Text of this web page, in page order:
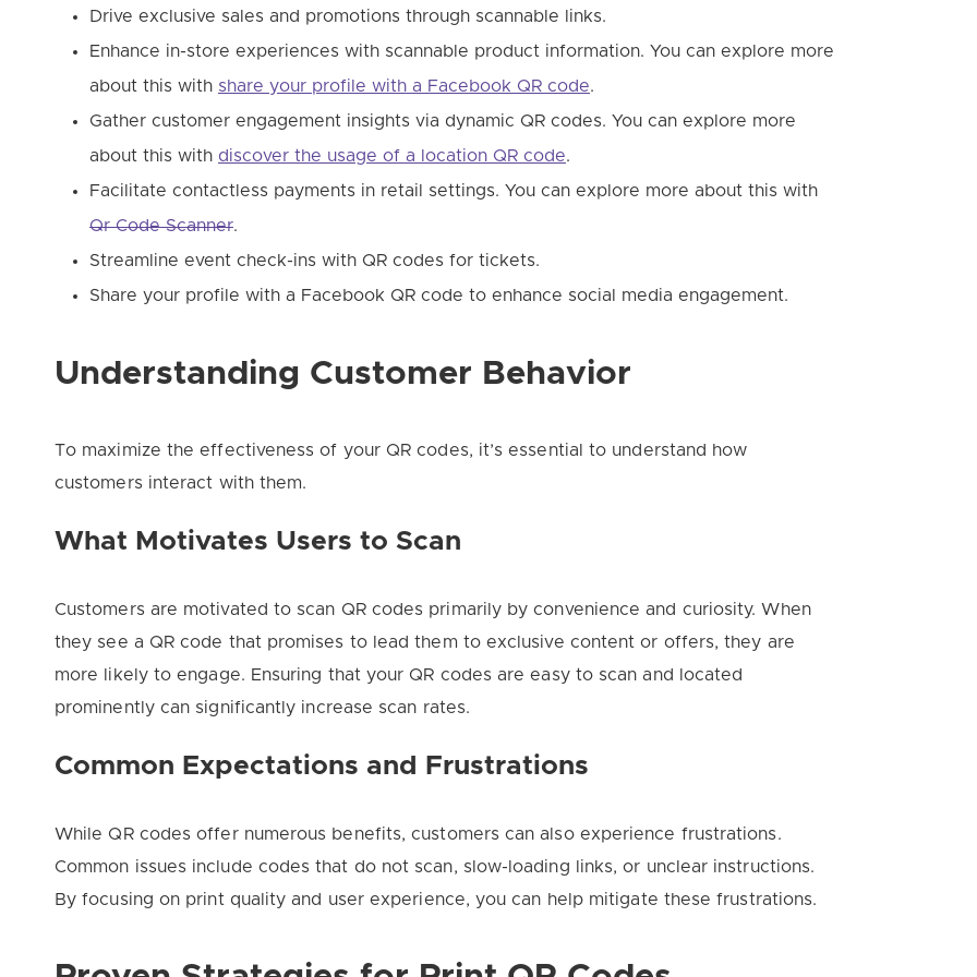
Drive exclusive sales and promotions through scannable links.
Enhance in-store experiences with scannable product information. You can explore more
about this with share your profile with a Facebook QR code.
Gather customer engagement insights via dynamic QR codes. You can explore more
about this with discover the usage of a location QR code.
Facilitate contactless payments in retail settings. You can explore more about this with
Qr Code Scanner.
Streamline event check-ins with QR codes for tickets.
Share your profile with a Facebook QR code to enhance social media engagement.
Understanding Customer Behavior
To maximize the effectiveness of your QR codes, it’s essential to understand how
customers interact with them.
What Motivates Users to Scan
Customers are motivated to scan QR codes primarily by convenience and curiosity. When
they see a QR code that promises to lead them to exclusive content or offers, they are
more likely to engage. Ensuring that your QR codes are easy to scan and located
prominently can significantly increase scan rates.
Common Expectations and Frustrations
While QR codes offer numerous benefits, customers can also experience frustrations.
Common issues include codes that do not scan, slow-loading links, or unclear instructions.
By focusing on print quality and user experience, you can help mitigate these frustrations.